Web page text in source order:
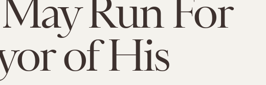
Run For
of His